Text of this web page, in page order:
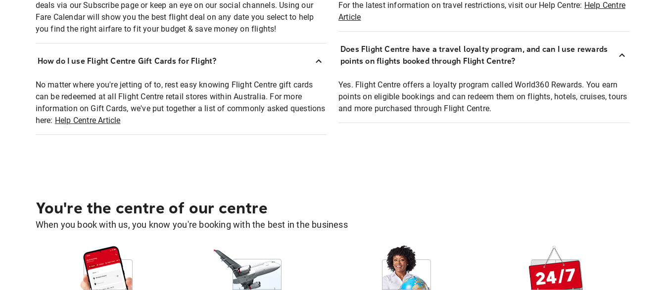
deals via our Subscribe page or keep an eye on our social channels. Using our
Fare Calendar will show you the best flight deal on any date you select to help
you find the right airfare to fit your budget & save money on flights!
How do I use Flight Centre Gift Cards for Flight?
No matter where you're jetting of to, rest easy knowing Flight Centre gift cards
can be redeemed at all Flight Centre retail stores within Australia. For more
information on Gift Cards, we've put together a list of commonly asked questions
here: Help Centre Article
For the latest information on travel restrictions, visit our Help Centre: Help Centre
Article
Does Flight Centre have a travel loyalty program, and can I use rewards
points on flights booked through Flight Centre?
Yes. Flight Centre offers a loyalty program called World360 Rewards. You earn
points on eligible bookings and can redeem them on flights, hotels, cruises, tours
and more purchased through Flight Centre.
You're the centre of our centre
When you book with us, you know you're booking with the best in the business